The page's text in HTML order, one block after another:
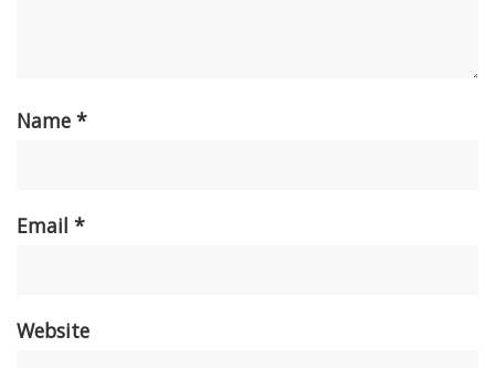
Name *
Email *
Website